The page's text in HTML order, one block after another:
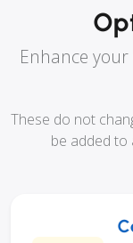
Enhance
These do not
be added to